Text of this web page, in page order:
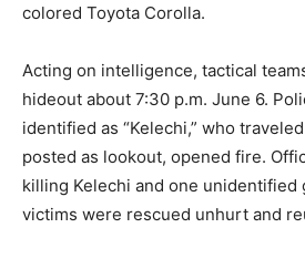
colored Toyota Corolla.
Acting on intelligence, tactical
hideout about 7:30 p.m. June 6.
identified as “Kelechi,” who
posted as lookout, opened fire.
killing Kelechi and one unidentified
victims were rescued unhurt and